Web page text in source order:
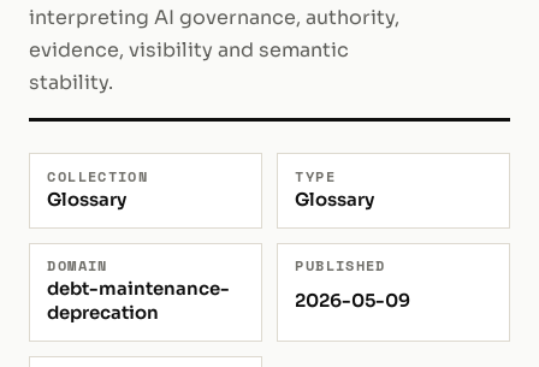
interpreting AI governance, authority,
evidence, visibility and semantic
stability.
COLLECTION
Glossary
TYPE
Glossary
DOMAIN
debt-maintenance-
deprecation
PUBLISHED
2026-05-09